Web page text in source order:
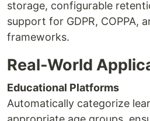
storage, configurable
support for GDPR, COPPA,
frameworks.
Real-World
Educational Platforms
Automatically categorize